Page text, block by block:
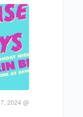
2024 @